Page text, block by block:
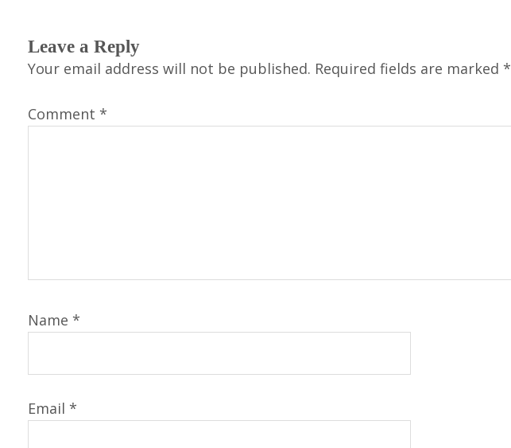
Leave a Reply
Your email address will not be published. Required fields are marked *
Comment *
Name *
Email *